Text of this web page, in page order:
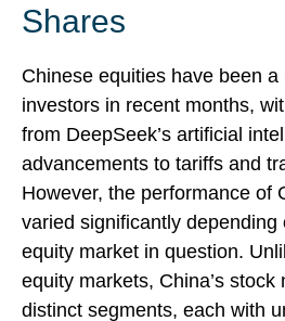
Shares
Chinese equities have been
investors in recent months,
from DeepSeek’s artificial
advancements to tariffs and
However, the performance of
varied significantly depending
equity market in question.
equity markets, China’s
distinct segments, each with